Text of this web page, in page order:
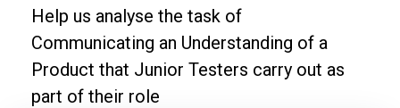
Help us analyse the task of
Communicating an Understanding of a
Product that Junior Testers carry out as
part of their role